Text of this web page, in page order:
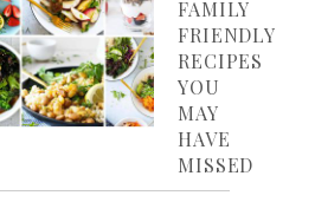
FAMILY
FRIENDLY
RECIPES
YOU
MAY
HAVE
MISSED